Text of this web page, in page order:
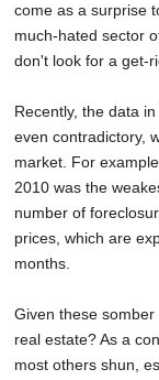
come as a surprise
much-hated sector
don't look for a get-
Recently, the data
even contradictory,
market. For
2010 was the
number of
prices, which are
months.
Given these
real estate? As a
most others shun,